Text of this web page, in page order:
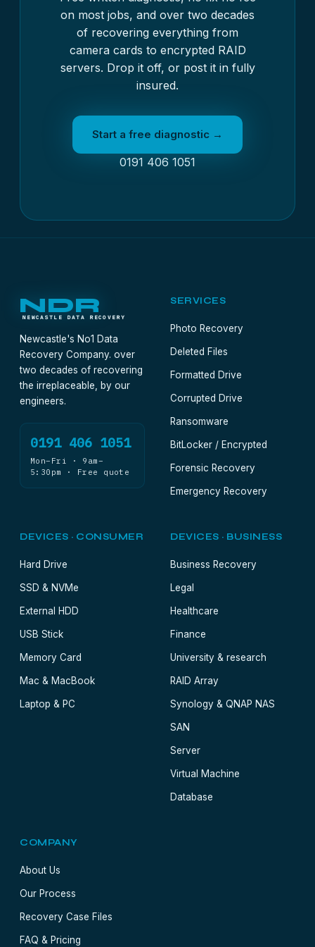
on most jobs, and over two decades
of recovering everything from
camera cards to encrypted RAID
servers. Drop it off, or post it in fully
insured.
Start a free diagnostic →
0191 406 1051
NDR
NEWCASTLE DATA RECOVERY
Newcastle's No1 Data
Recovery Company. over
two decades of recovering
the irreplaceable, by our
engineers.
0191 406 1051
Mon–Fri · 9am–
5:30pm · Free quote
SERVICES
Photo Recovery
Deleted Files
Formatted Drive
Corrupted Drive
Ransomware
BitLocker / Encrypted
Forensic Recovery
Emergency Recovery
DEVICES · CONSUMER
Hard Drive
SSD & NVMe
External HDD
USB Stick
Memory Card
Mac & MacBook
Laptop & PC
DEVICES · BUSINESS
Business Recovery
Legal
Healthcare
Finance
University & research
RAID Array
Synology & QNAP NAS
SAN
Server
Virtual Machine
Database
COMPANY
About Us
Our Process
Recovery Case Files
FAQ & Pricing